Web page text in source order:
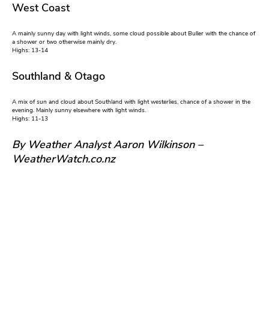
West Coast
A mainly sunny day with light winds, some cloud possible about Buller with the chance of
a shower or two otherwise mainly dry.
Highs: 13-14
Southland & Otago
A mix of sun and cloud about Southland with light westerlies, chance of a shower in the
evening. Mainly sunny elsewhere with light winds.
Highs: 11-13
By Weather Analyst Aaron Wilkinson –
WeatherWatch.co.nz